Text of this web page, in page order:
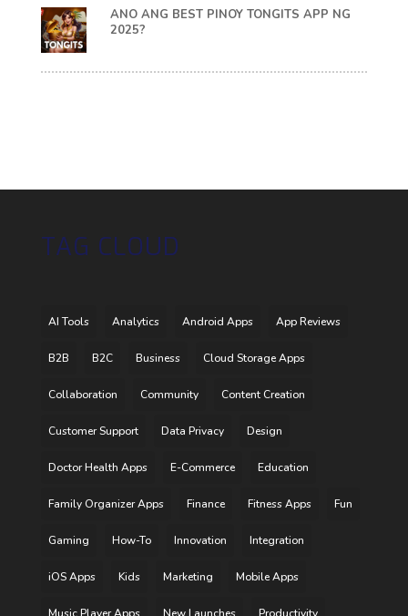
ANO ANG BEST PINOY TONGITS APP NG
2025?
TAG CLOUD
AI Tools Analytics Android Apps App Reviews
B2B B2C Business Cloud Storage Apps
Collaboration Community Content Creation
Customer Support Data Privacy Design
Doctor Health Apps E-Commerce Education
Family Organizer Apps Finance Fitness Apps Fun
Gaming How-To Innovation Integration
iOS Apps Kids Marketing Mobile Apps